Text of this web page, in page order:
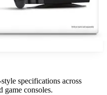
specifications across
game consoles.